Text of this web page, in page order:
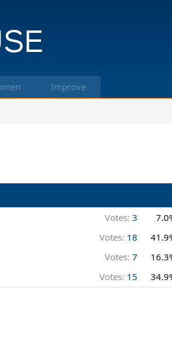
Improve
Votes: 3
Votes: 18
Votes: 7
Votes: 15